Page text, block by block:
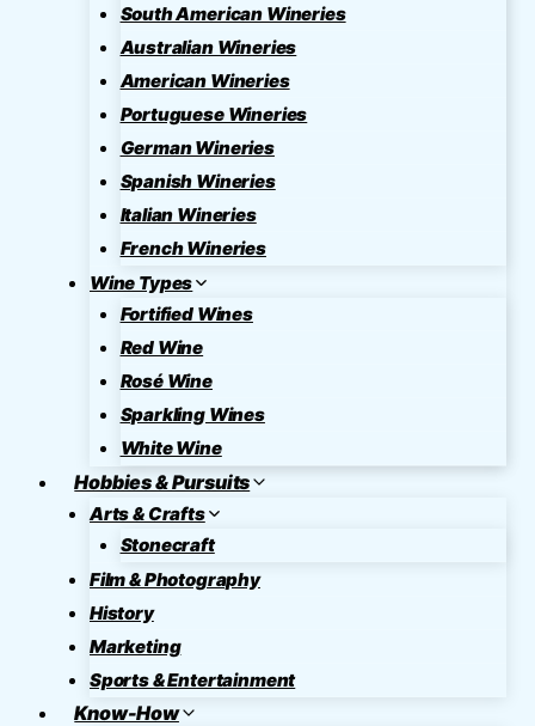
South American Wineries
Australian Wineries
American Wineries
Portuguese Wineries
German Wineries
Spanish Wineries
Italian Wineries
French Wineries
Wine Types
Fortified Wines
Red Wine
Rosé Wine
Sparkling Wines
White Wine
Hobbies & Pursuits
Arts & Crafts
Stonecraft
Film & Photography
History
Marketing
Sports & Entertainment
Know-How